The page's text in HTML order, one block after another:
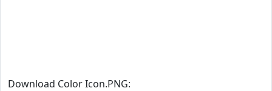
Download Color Icon.PNG: